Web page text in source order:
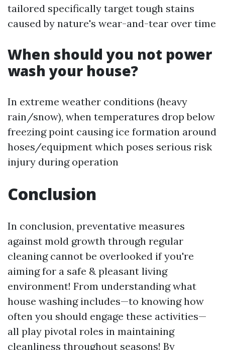
tailored specifically target tough stains
caused by nature's wear-and-tear over time
When should you not power
wash your house?
In extreme weather conditions (heavy
rain/snow), when temperatures drop below
freezing point causing ice formation around
hoses/equipment which poses serious risk
injury during operation
Conclusion
In conclusion, preventative measures
against mold growth through regular
cleaning cannot be overlooked if you're
aiming for a safe & pleasant living
environment! From understanding what
house washing includes—to knowing how
often you should engage these activities—
all play pivotal roles in maintaining
cleanliness throughout seasons! By